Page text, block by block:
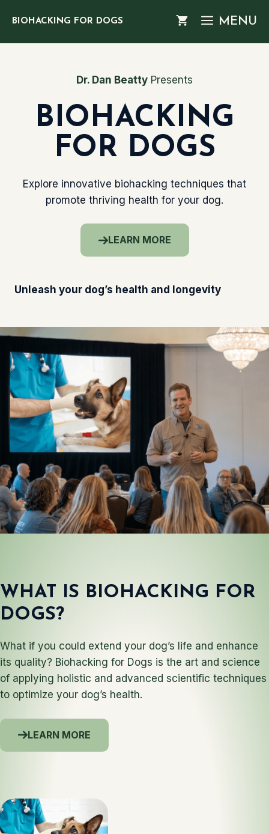
BIOHACKING FOR DOGS MENU
Dr. Dan Beatty Presents
BIOHACKING
FOR DOGS
Explore innovative biohacking techniques that
promote thriving health for your dog.
LEARN MORE
Unleash your dog’s health and longevity
WHAT IS BIOHACKING FOR
DOGS?
What if you could extend your dog’s life and enhance
its quality? Biohacking for Dogs is the art and science
of applying holistic and advanced scientific techniques
to optimize your dog’s health.
LEARN MORE